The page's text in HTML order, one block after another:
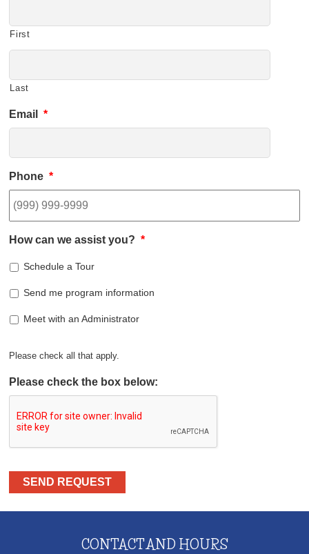
First
Last
Email *
Phone *
How can we assist you? *
Schedule a Tour
Send me program information
Meet with an Administrator
Please check all that apply.
Please check the box below:
SEND REQUEST
CONTACT AND HOURS